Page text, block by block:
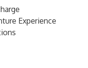
from Benoa
that combines
Port Bali
Experience